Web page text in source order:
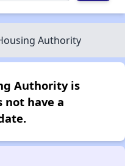
Authority
Authority is
not have a